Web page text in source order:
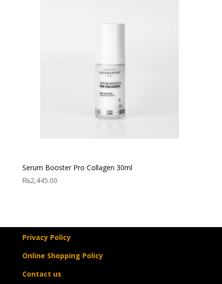
Serum Booster Pro Collagen 30ml
₨2,445.00
Privacy Policy
Online Shopping Policy
Contact us